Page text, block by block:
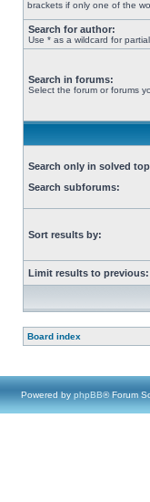
brackets if only one of the
Search for author:
Use * as a wildcard for
Search in forums:
Select the forum or forums
Search only in solved
Search subforums:
Sort results by:
Limit results to previous:
Board index
Powered by phpBB® Forum